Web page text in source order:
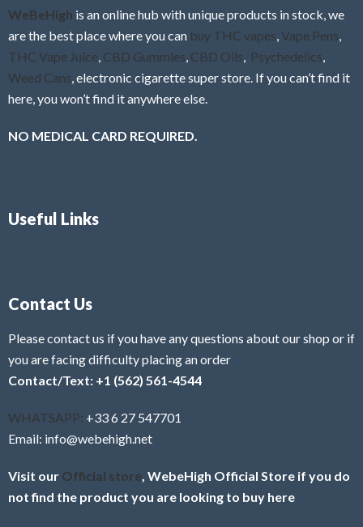
WeBeHigh is an online hub with unique products in stock, we
are the best place where you can buy THC vapes,Vape Pens,
THC Vape Juice, CBD Gummies, CBD Oils, Psychedelics,
Weed Cans, electronic cigarette super store. If you can’t find it
here, you won’t find it anywhere else.
NO MEDICAL CARD REQUIRED.
Useful Links
Contact Us
Please contact us if you have any questions about our shop or if
you are facing difficulty placing an order
Contact/Text: +1 (562) 561-4544
WHATSAPP: +33 6 27 547701
Email: info@webehigh.net
Visit our Official store, WebeHigh Official Store if you do
not find the product you are looking to buy here